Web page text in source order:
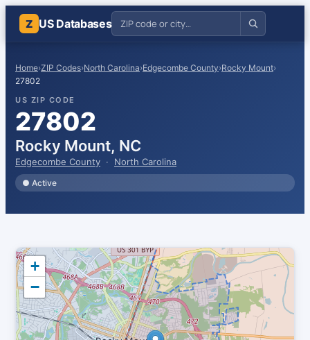
Z US Databases
Home›ZIP Codes›North Carolina›Edgecombe County›Rocky Mount›
27802
US ZIP CODE
27802
Rocky Mount, NC
Edgecombe County · North Carolina
● Active
+
−